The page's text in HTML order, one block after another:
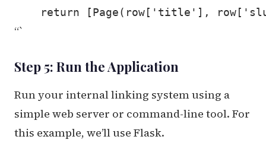
“`
Step 5: Run the Application
Run your internal linking system using a
simple web server or command-line tool. For
this example, we’ll use Flask.